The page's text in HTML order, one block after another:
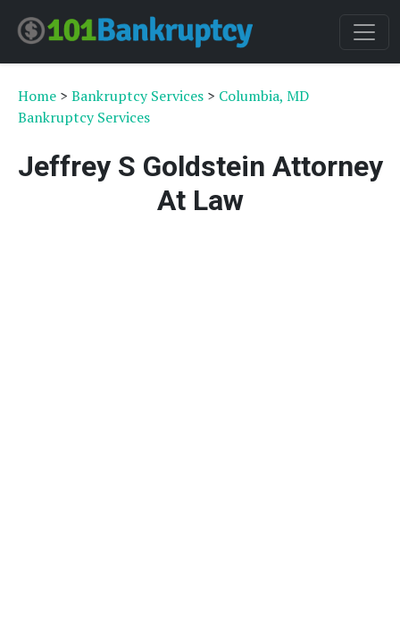
Home > Bankruptcy Services > Columbia, MD
Bankruptcy Services
Jeffrey S Goldstein Attorney
At Law